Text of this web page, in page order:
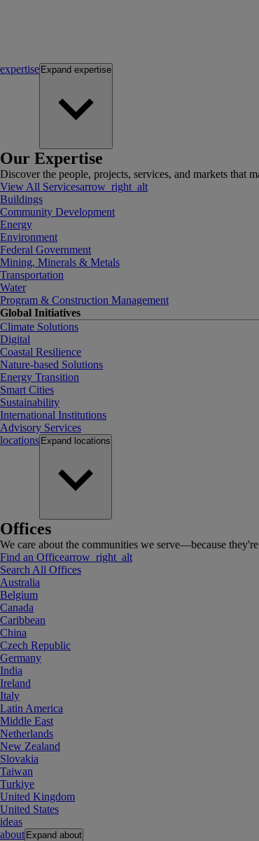
expertise Expand expertise
Our Expertise
Discover the people, projects, services, and markets that
View All Servicesarrow_right_alt
Buildings
Community Development
Energy
Environment
Federal Government
Mining, Minerals & Metals
Transportation
Water
Program & Construction Management
Global Initiatives
Climate Solutions
Digital
Coastal Resilience
Nature-based Solutions
Energy Transition
Smart Cities
Sustainability
International Institutions
Advisory Services
locations Expand locations
Offices
We care about the communities we serve—because
Find an Officearrow_right_alt
Search All Offices
Australia
Belgium
Canada
Caribbean
China
Czech Republic
Germany
India
Ireland
Italy
Latin America
Middle East
Netherlands
New Zealand
Slovakia
Taiwan
Turkiye
United Kingdom
United States
ideas
about Expand about